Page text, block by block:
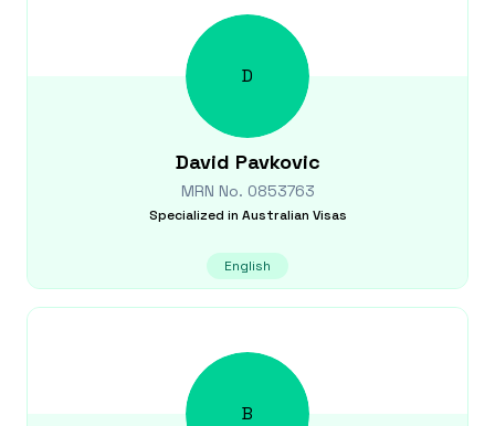
D
David Pavkovic
MRN No. 0853763
Specialized in Australian Visas
English
B